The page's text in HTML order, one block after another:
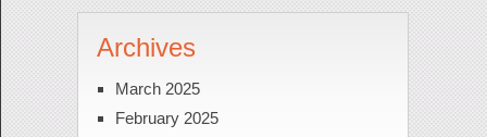
Archives
March 2025
February 2025